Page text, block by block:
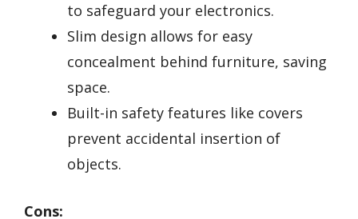
to safeguard your electronics.
Slim design allows for easy
concealment behind furniture, saving
space.
Built-in safety features like covers
prevent accidental insertion of
objects.
Cons: